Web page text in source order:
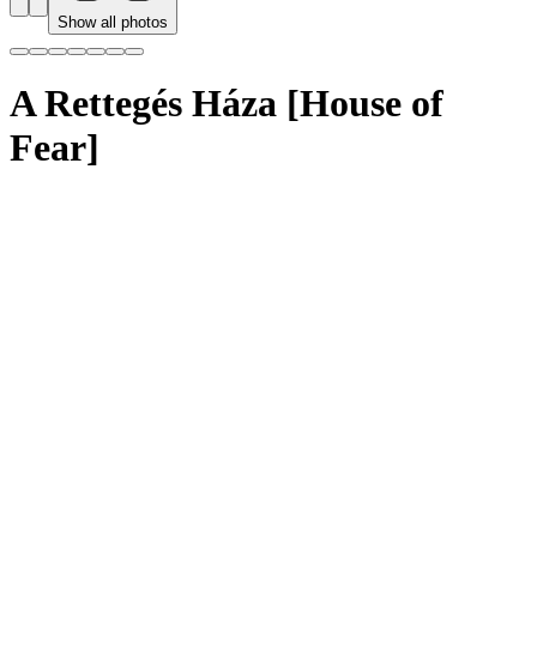
Show all photos
A Rettegés Háza [House of
Fear]